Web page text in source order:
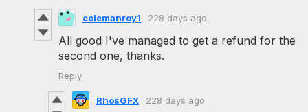
colemanroy1 228 days ago
All good I've managed to get a refund for the
second one, thanks.
Reply
RhosGFX 228 days ago